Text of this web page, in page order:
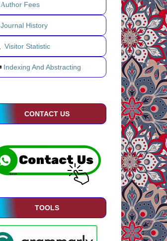
Author Fees
Journal History
Visitor Statistic
Indexing And Abstracting
CONTACT US
TOOLS